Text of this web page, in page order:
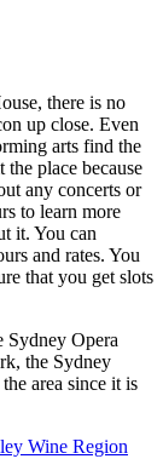
there is no
up close. Even
arts find the
place because
any concerts or
to learn more
it. You can
and rates. You
that you get slots
Sydney Opera
the Sydney
area since it is
Wine Region